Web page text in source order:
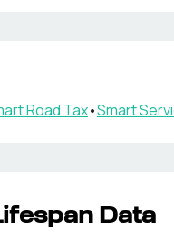
Road Tax•Smart
Data